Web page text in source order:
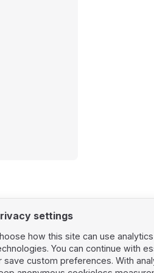
settings
how this site can use
You can continue with
save custom preferences. With